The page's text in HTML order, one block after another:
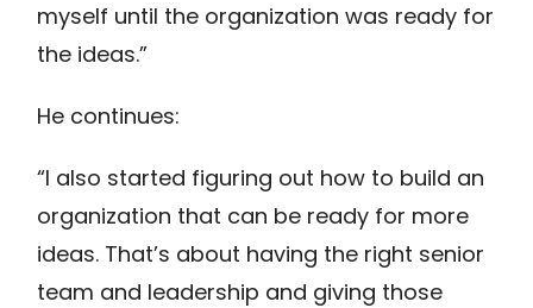
myself until the organization was ready for
the ideas.”
He continues:
“I also started figuring out how to build an
organization that can be ready for more
ideas. That’s about having the right senior
team and leadership and giving those